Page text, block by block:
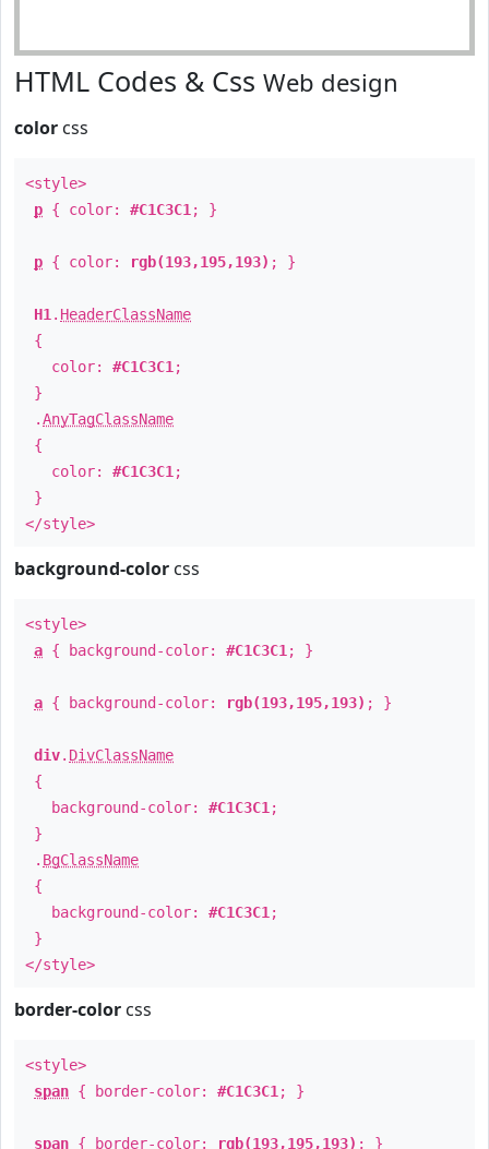
HTML Codes & Css Web design
color css
<style>
p { color: #C1C3C1 ; }
p { color: rgb(193,195,193) ; }
H1 . HeaderClassName
{
color: #C1C3C1 ;
}
.AnyTagClassName
{
color: #C1C3C1 ;
}
</style>
background-color css
<style>
a { background-color: #C1C3C1 ; }
a { background-color: rgb(193,195,193) ; }
div. DivClassName
{
background-color: #C1C3C1 ;
}
. BgClassName
{
background-color: #C1C3C1 ;
}
</style>
border-color css
<style>
span { border-color: #C1C3C1 ; }
span { border-color: rgb(193,195,193) ; }